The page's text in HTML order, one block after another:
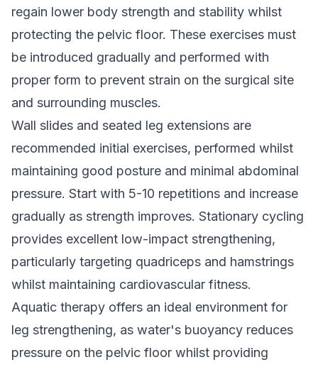
regain lower body strength and stability whilst
protecting the pelvic floor. These exercises must
be introduced gradually and performed with
proper form to prevent strain on the surgical site
and surrounding muscles.
Wall slides and seated leg extensions are
recommended initial exercises, performed whilst
maintaining good posture and minimal abdominal
pressure. Start with 5-10 repetitions and increase
gradually as strength improves. Stationary cycling
provides excellent low-impact strengthening,
particularly targeting quadriceps and hamstrings
whilst maintaining cardiovascular fitness.
Aquatic therapy offers an ideal environment for
leg strengthening, as water's buoyancy reduces
pressure on the pelvic floor whilst providing